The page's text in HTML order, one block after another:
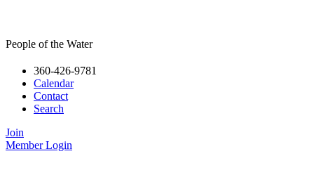
People of the Water
360-426-9781
Calendar
Contact
Search
Join
Member Login